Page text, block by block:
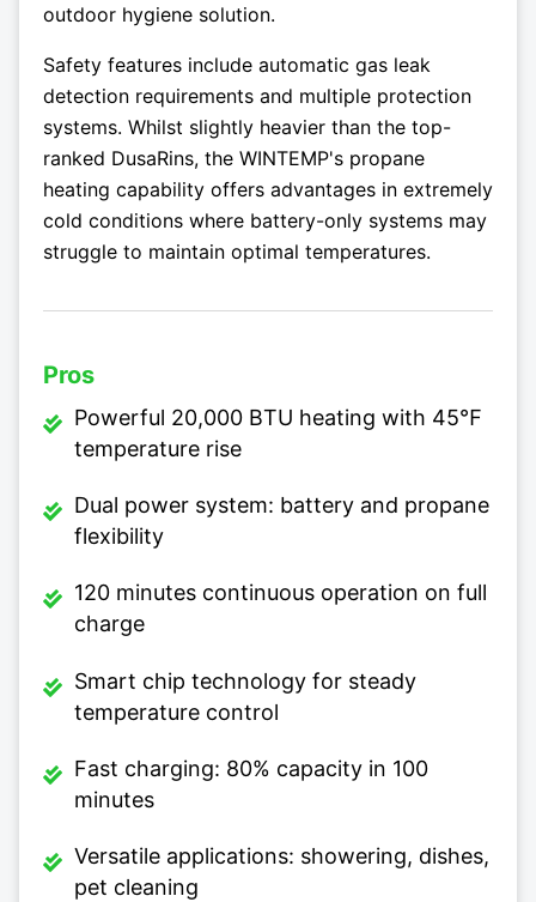
outdoor hygiene solution.
Safety features include automatic gas leak
detection requirements and multiple protection
systems. Whilst slightly heavier than the top-
ranked DusaRins, the WINTEMP's propane
heating capability offers advantages in extremely
cold conditions where battery-only systems may
struggle to maintain optimal temperatures.
Pros
Powerful 20,000 BTU heating with 45℉
temperature rise
Dual power system: battery and propane
flexibility
120 minutes continuous operation on full
charge
Smart chip technology for steady
temperature control
Fast charging: 80% capacity in 100
minutes
Versatile applications: showering, dishes,
pet cleaning